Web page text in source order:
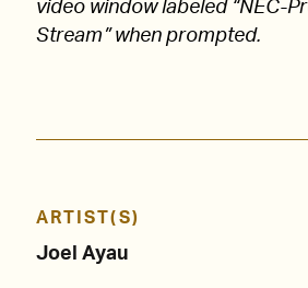
video window labeled “NEC-
Stream” when prompted.
ARTIST(S)
Joel Ayau